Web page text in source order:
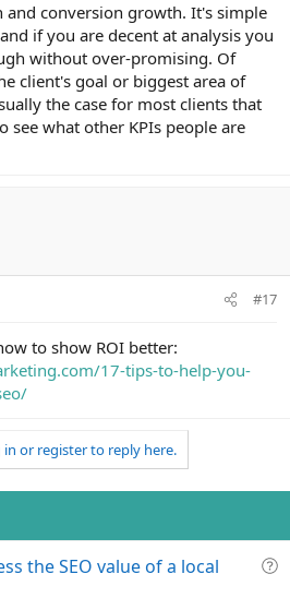
conversion growth. It's simple
if you are decent at analysis you
without over-promising. Of
client's goal or biggest area of
the case for most clients that
see what other KPIs people are
#17
to show ROI better:
17-tips-to-help-you-
in or register to reply here.
Q
the SEO value of a local